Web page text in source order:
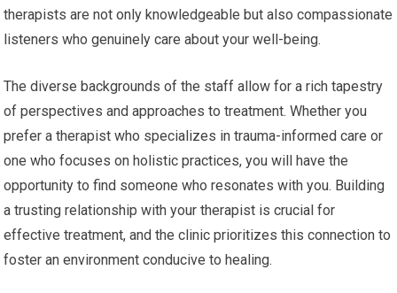
therapists are not only knowledgeable but also compassionate
listeners who genuinely care about your well-being.
The diverse backgrounds of the staff allow for a rich tapestry
of perspectives and approaches to treatment. Whether you
prefer a therapist who specializes in trauma-informed care or
one who focuses on holistic practices, you will have the
opportunity to find someone who resonates with you. Building
a trusting relationship with your therapist is crucial for
effective treatment, and the clinic prioritizes this connection to
foster an environment conducive to healing.